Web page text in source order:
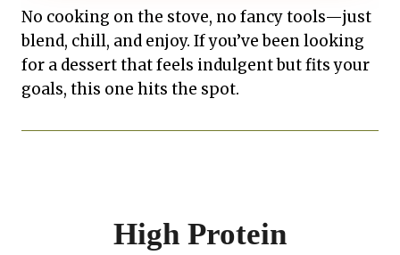
No cooking on the stove, no fancy tools—just
blend, chill, and enjoy. If you’ve been looking
for a dessert that feels indulgent but fits your
goals, this one hits the spot.
High Protein